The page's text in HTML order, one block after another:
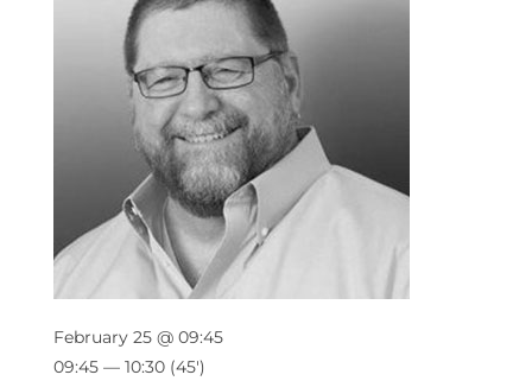
February 25 @ 09:45
09:45 — 10:30 (45′)